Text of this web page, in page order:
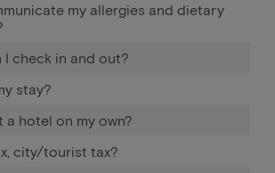
my allergies and dietary
I check in and out?
stay?
a hotel on my own?
city/tourist tax?